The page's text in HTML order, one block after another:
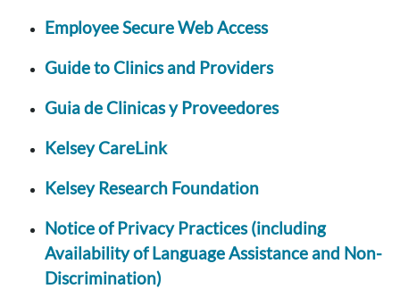
Employee Secure Web Access
Guide to Clinics and Providers
Guia de Clinicas y Proveedores
Kelsey CareLink
Kelsey Research Foundation
Notice of Privacy Practices (including
Availability of Language Assistance and Non-
Discrimination)